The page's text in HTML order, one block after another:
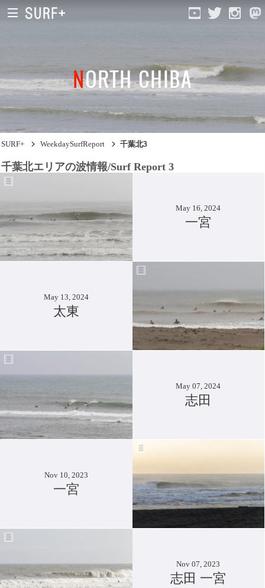
South Ibaraki
North Chiba
South Chiba
Video Logs
NORTH CHIBA
SURF+ WeekdaySurfReport 千葉北3
千葉北エリアの波情報/Surf Report 3
May 16, 2024
一宮
May 13, 2024
太東
May 07, 2024
志田
Nov 10, 2023
一宮
Nov 07, 2023
志田 一宮